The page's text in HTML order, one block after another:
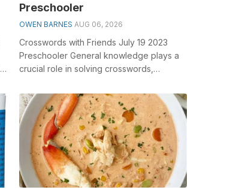
Preschooler
OWEN BARNES AUG 06, 2026
Crosswords with Friends July 19 2023
Preschooler General knowledge plays a
crucial role in solving crosswords,
clue&...